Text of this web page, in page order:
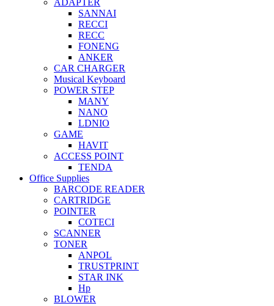
SANNAI
RECCI
RECC
FONENG
ANKER
CAR CHARGER
Musical Keyboard
POWER STEP
MANY
NANO
LDNIO
GAME
HAVIT
ACCESS POINT
TENDA
Office Supplies
BARCODE READER
CARTRIDGE
POINTER
COTECI
SCANNER
TONER
ANPOL
TRUSTPRINT
STAR INK
Hp
BLOWER